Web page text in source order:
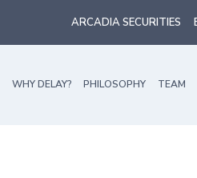
ARCADIA SECURITIES
WHY DELAY? PHILOSOPHY TEAM